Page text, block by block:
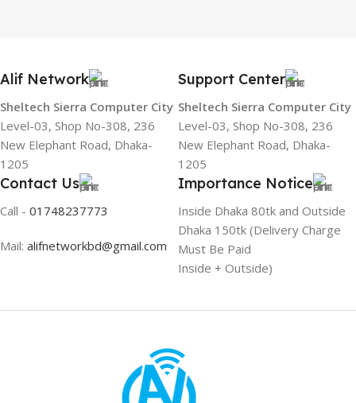
Alif Network
Sheltech Sierra Computer City
Level-03, Shop No-308, 236
New Elephant Road, Dhaka-
1205
Support Center
Sheltech Sierra Computer City
Level-03, Shop No-308, 236
New Elephant Road, Dhaka-
1205
Contact Us
Call - 01748237773
Mail: alifnetworkbd@gmail.com
Importance Notice
Inside Dhaka 80tk and Outside
Dhaka 150tk (Delivery Charge
Must Be Paid
Inside + Outside)